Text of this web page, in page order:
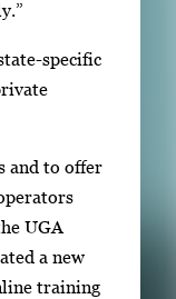
specific
and to offer
UGA
a new
training